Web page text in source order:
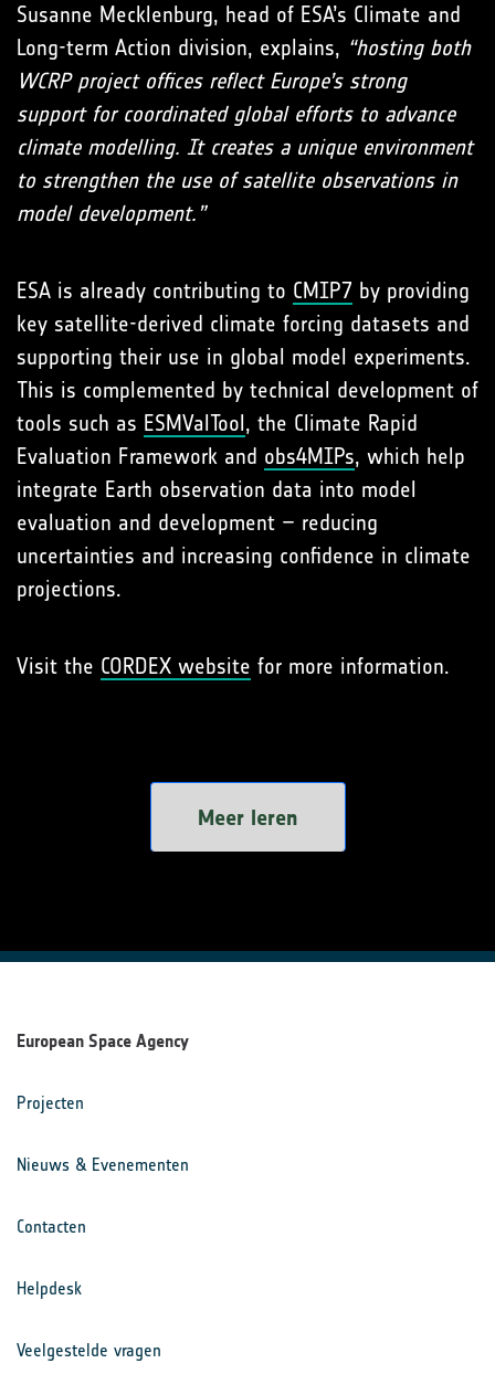
Susanne Mecklenburg, head of ESA’s Climate and
Long-term Action division, explains, “hosting both
WCRP project offices reflect Europe’s strong
support for coordinated global efforts to advance
climate modelling. It creates a unique environment
to strengthen the use of satellite observations in
model development.”
ESA is already contributing to CMIP7 by providing
key satellite-derived climate forcing datasets and
supporting their use in global model experiments.
This is complemented by technical development of
tools such as ESMValTool, the Climate Rapid
Evaluation Framework and obs4MIPs, which help
integrate Earth observation data into model
evaluation and development – reducing
uncertainties and increasing confidence in climate
projections.
Visit the CORDEX website for more information.
Meer leren
European Space Agency
Projecten
Nieuws & Evenementen
Contacten
Helpdesk
Veelgestelde vragen